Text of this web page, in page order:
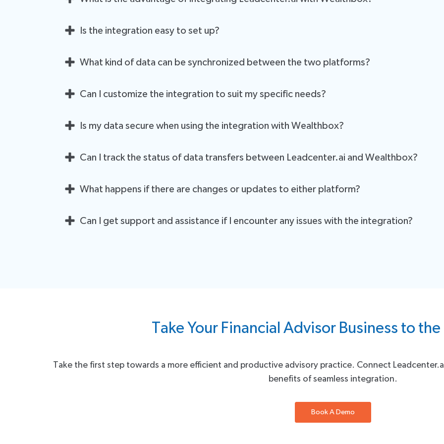
entry, enhances data accuracy, and ensures that you have the most up-to-date information in both systems.
Is the integration easy to set up?
don't need to be a tech expert to get started.
What kind of data can be synchronized between the two platforms?
information, enhancing your ability to deliver personalized service.
Can I customize the integration to suit my specific needs?
Is my data secure when using the integration with Wealthbox?
between LeadCenter and Wealthbox are encrypted and securely processed, keeping your information safe and
Can I track the status of data transfers between Leadcenter.ai and Wealthbox?
smoothly.What happens if there are changes or updates to either platform?
You can continue to use the integration seamlessly.
Can I get support and assistance if I encounter any issues with the integration?
Take Your Financial Advisor Business to the
Take the first step towards a more efficient and productive advisory practice. Connect
benefits of seamless integration.
Book A Demo